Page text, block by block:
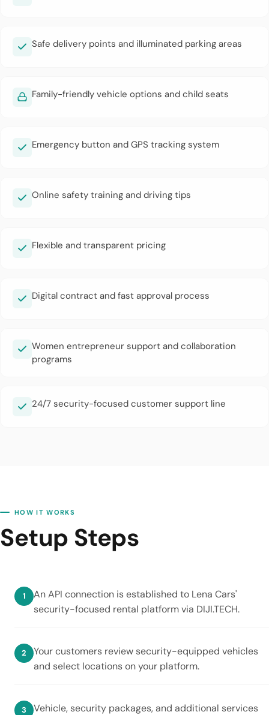
Safe delivery points and illuminated parking areas
Family-friendly vehicle options and child seats
Emergency button and GPS tracking system
Online safety training and driving tips
Flexible and transparent pricing
Digital contract and fast approval process
Women entrepreneur support and collaboration
programs
24/7 security-focused customer support line
HOW IT WORKS
Setup Steps
An API connection is established to Lena Cars'
security-focused rental platform via DIJI.TECH.
Your customers review security-equipped vehicles
and select locations on your platform.
Vehicle, security packages, and additional services